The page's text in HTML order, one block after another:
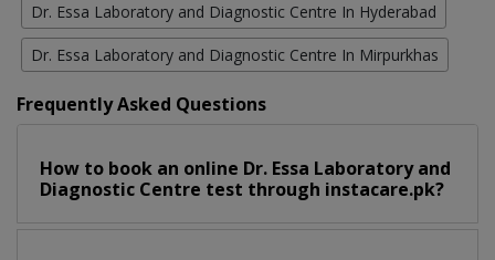
Dr. Essa Laboratory and Diagnostic Centre In Hyderabad
Dr. Essa Laboratory and Diagnostic Centre In Mirpurkhas
Frequently Asked Questions
How to book an online Dr. Essa Laboratory and
Diagnostic Centre test through instacare.pk?